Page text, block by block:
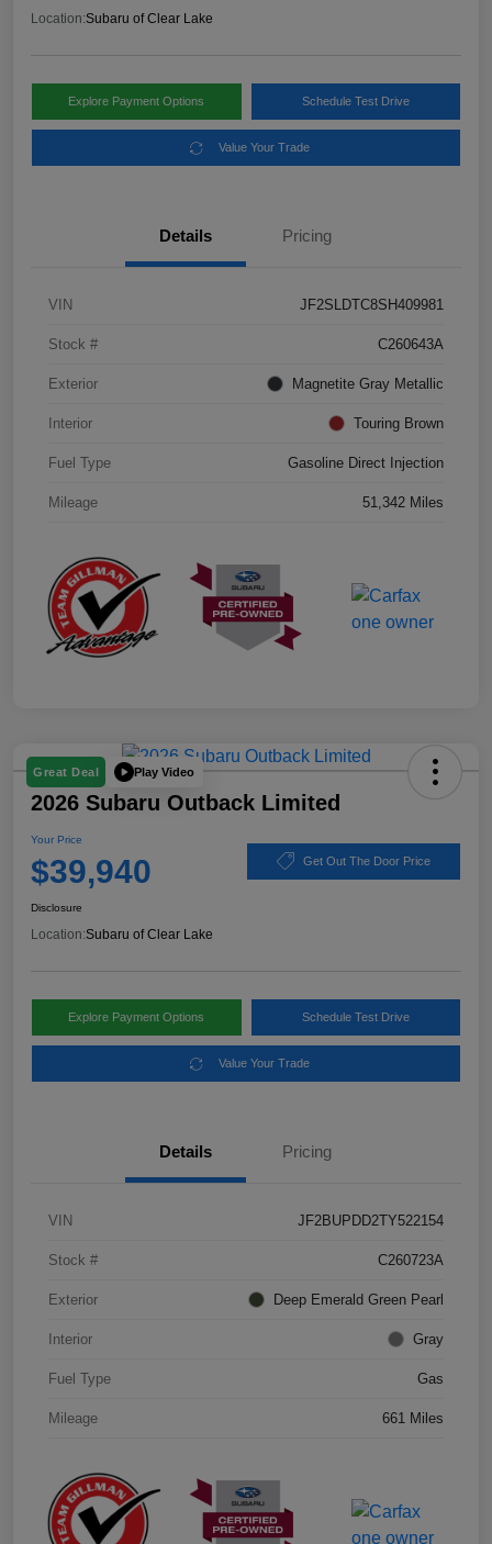
Location:Subaru of Clear Lake
Explore Payment Options Schedule Test Drive
Value Your Trade
Details Pricing
VIN JF2SLDTC8SH409981
Stock # C260643A
Exterior Magnetite Gray Metallic
Interior Touring Brown
Fuel Type Gasoline Direct Injection
Mileage 51,342 Miles
Great Deal Play Video
2026 Subaru Outback Limited
Your Price
$39,940 Get Out The Door Price
Disclosure
Location:Subaru of Clear Lake
Explore Payment Options Schedule Test Drive
Value Your Trade
Details Pricing
VIN JF2BUPDD2TY522154
Stock # C260723A
Exterior Deep Emerald Green Pearl
Interior Gray
Fuel Type Gas
Mileage 661 Miles